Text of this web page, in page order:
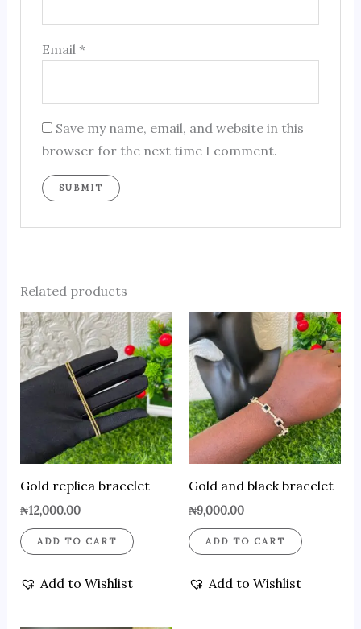
Email*
Save my name, email, and website in this
browser for the next time I comment.
Related products
Gold replica bracelet
₦12,000.00
ADD TO CART
Add to Wishlist
Gold and black bracelet
₦9,000.00
ADD TO CART
Add to Wishlist